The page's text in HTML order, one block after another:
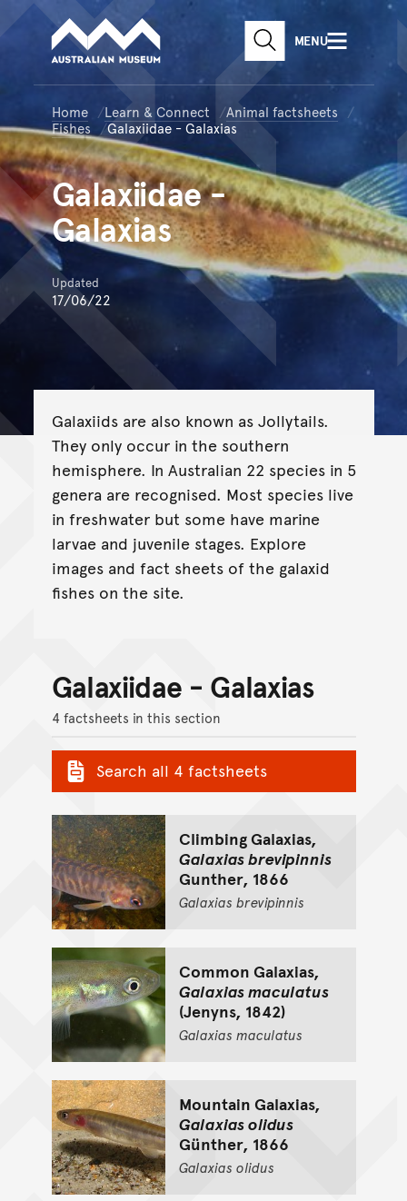
Skip to main content
Skip to
Skip to footer
Australian Museum website
SEARCHMENU
Home Learn & Connect
Animal factsheets
Fishes
Galaxiidae - Galaxias
Galaxiidae-
Galaxias
Updated
17/06/22
Galaxiids are also known as Jollytails.
They only occur in the southern
hemisphere. In Australian 22 species in 5
genera are recognised. Most species live
in freshwater but some have marine
larvae and juvenile stages. Explore
images and fact sheets of the galaxid
fishes on the site.
Galaxiidae - Galaxias
4 factsheets in this section
Search all 4 factsheets
Climbing Galaxias,
Galaxias brevipinnis
Gunther, 1866
Galaxias brevipinnis
Common Galaxias,
Galaxias maculatus
(Jenyns, 1842)
Galaxias maculatus
Mountain Galaxias,
Galaxias olidus
Günther, 1866
Galaxias olidus